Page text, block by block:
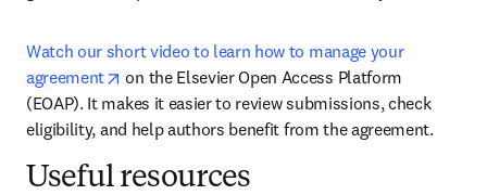
Watch our short video to learn how to manage your
agreement
opens in new tab/window
on the Elsevier Open Access Platform
(EOAP). It makes it easier to review submissions, check
eligibility, and help authors benefit from the agreement.
Useful resources